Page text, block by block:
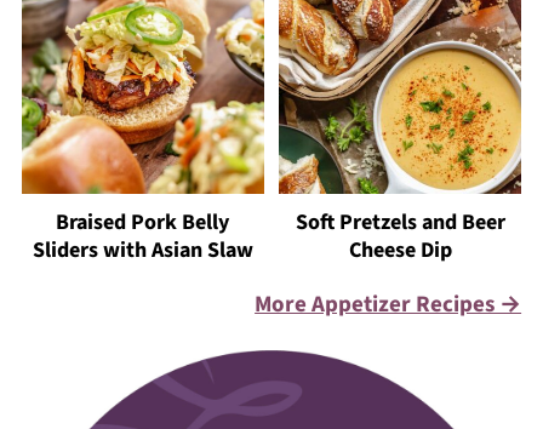
Braised Pork Belly
Sliders with Asian Slaw
Soft Pretzels and Beer
Cheese Dip
More Appetizer Recipes →